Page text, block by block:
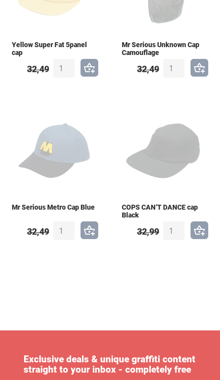
Yellow Super Fat 5panel
cap
32,49
Mr Serious Unknown Cap
Camouflage
32,49
Mr Serious Metro Cap Blue
32,49
COPS CAN’T DANCE cap
Black
32,99
Exclusive deals & unique graffiti content
straight to your inbox - completely free